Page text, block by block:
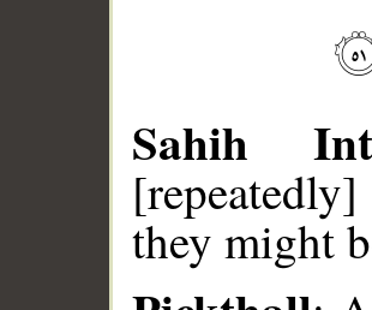
Sahih
they might